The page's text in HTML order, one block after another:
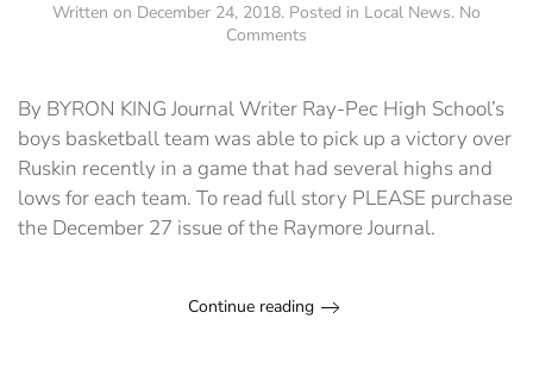
Written on December 24, 2018. Posted in Local News. No
Comments
boys
basketball
defeats
Ruskin
By BYRON KING Journal Writer Ray-Pec High School’s
boys basketball team was able to pick up a victory over
Ruskin recently in a game that had several highs and
lows for each team. To read full story PLEASE purchase
the December 27 issue of the Raymore Journal.
Continue reading